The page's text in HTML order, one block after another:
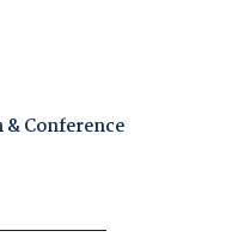
Conference